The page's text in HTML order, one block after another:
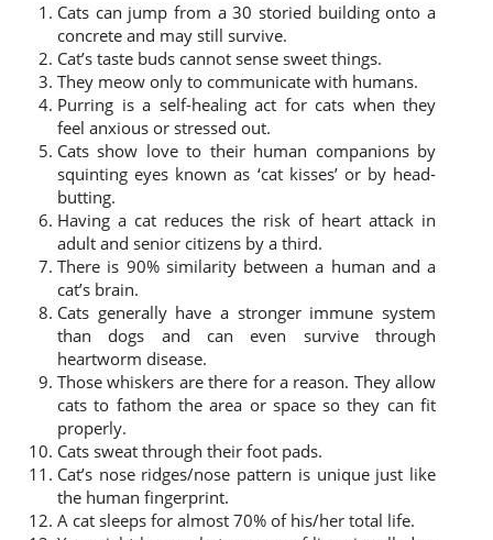
Cats can jump from a 30 storied building onto a
concrete and may still survive.
Cat’s taste buds cannot sense sweet things.
They meow only to communicate with humans.
Purring is a self-healing act for cats when they
feel anxious or stressed out.
Cats show love to their human companions by
squinting eyes known as ‘cat kisses’ or by head-
butting.
Having a cat reduces the risk of heart attack in
adult and senior citizens by a third.
There is 90% similarity between a human and a
cat’s brain.
Cats generally have a stronger immune system
than dogs and can even survive through
heartworm disease.
Those whiskers are there for a reason. They allow
cats to fathom the area or space so they can fit
properly.
Cats sweat through their foot pads.
Cat’s nose ridges/nose pattern is unique just like
the human fingerprint.
A cat sleeps for almost 70% of his/her total life.